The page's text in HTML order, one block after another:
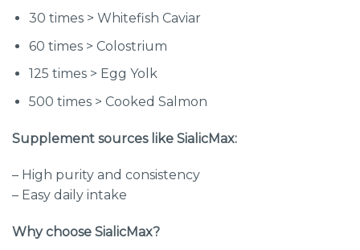
30 times > Whitefish Caviar
60 times > Colostrium
125 times > Egg Yolk
500 times > Cooked Salmon
Supplement sources like SialicMax:
– High purity and consistency
– Easy daily intake
Why choose SialicMax?